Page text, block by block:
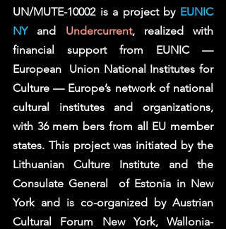
UN/MUTE-10002 is a project by EUNIC
NY and Undercurrent, realized with
financial support from EUNIC —
European  Union National Institutes for
Culture — Europe’s network of national
cultural institutes and organizations,
with 36 mem bers from all EU member
states. This project was initiated by the
Lithuanian Culture Institute and the
Consulate General  of Estonia in New
York and is co-organized by Austrian
Cultural Forum New York, Wallonia-